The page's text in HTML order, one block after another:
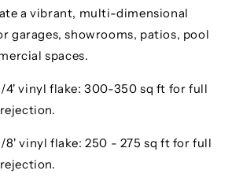
a vibrant, multi-dimensional
garages, showrooms, patios, pool
spaces.
4' vinyl flake: 300-350 sq ft for full
8' vinyl flake: 250 - 275 sq ft for full